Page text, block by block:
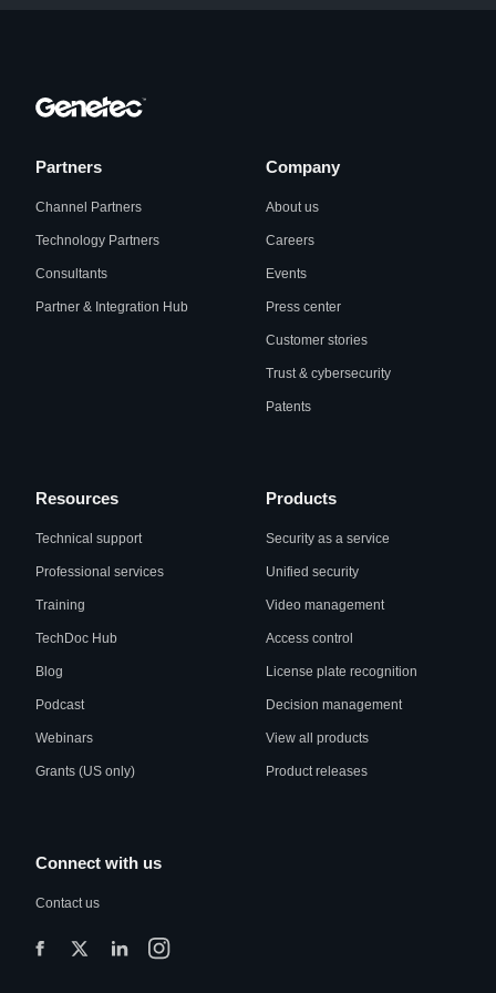
Partners
Channel Partners
Technology Partners
Consultants
Partner & Integration Hub
Company
About us
Careers
Events
Press center
Customer stories
Trust & cybersecurity
Patents
Resources
Technical support
Professional services
Training
TechDoc Hub
Blog
Podcast
Webinars
Grants (US only)
Products
Security as a service
Unified security
Video management
Access control
License plate recognition
Decision management
View all products
Product releases
Connect with us
Contact us